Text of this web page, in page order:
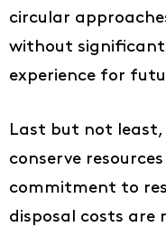
circular
without significant
experience for
Last but not
conserve
commitment to
disposal costs are